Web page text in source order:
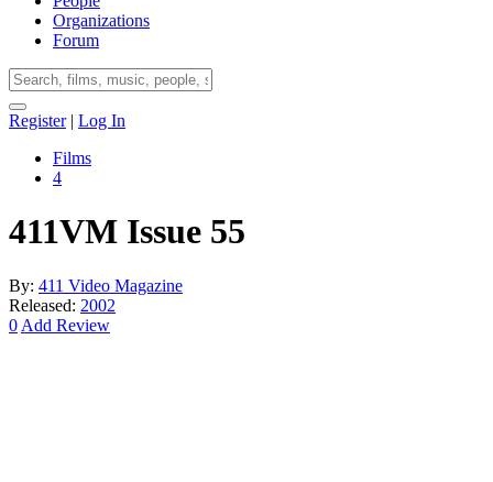
Organizations
Forum
Register| Log In
Films
4
411VM Issue 55
By: 411 Video Magazine
Released: 2002
0 Add Review